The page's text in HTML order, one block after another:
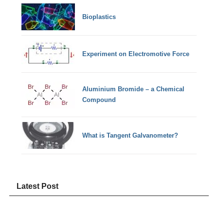
Bioplastics
Experiment on Electromotive Force
Aluminium Bromide – a Chemical
Compound
What is Tangent Galvanometer?
Latest Post